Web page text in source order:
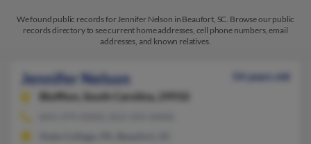
We found public records for Jennifer Nelson in Beaufort, SC. Browse our public
records directory to see current home addresses, cell phone numbers, email
addresses, and known relatives.
Jennifer Nelson
54 years old
Bluffton,
South Carolina, 29910